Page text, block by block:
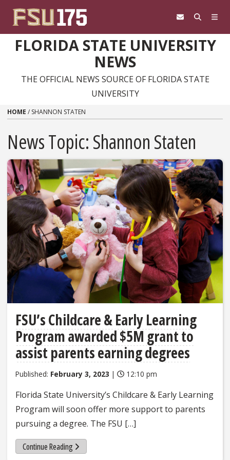
FLORIDA STATE UNIVERSITY
NEWS
THE OFFICIAL NEWS SOURCE OF FLORIDA STATE
UNIVERSITY
HOME / SHANNON STATEN
News Topic:Shannon Staten
FSU’s Childcare & Early Learning
Program awarded $5M grant to
assist parents earning degrees
Published: February 3, 2023 | 12:10 pm
Florida State University’s Childcare & Early Learning
Program will soon offer more support to parents
pursuing a degree. The FSU […]
Continue Reading